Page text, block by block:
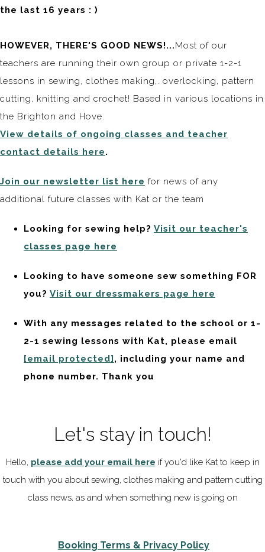
the last 16 years : )
HOWEVER, THERE'S GOOD NEWS!...Most of our
teachers are running their own group or private 1-2-1
lessons in sewing, clothes making,. overlocking, pattern
cutting, knitting and crochet! Based in various locations in
the Brighton and Hove.
View details of ongoing classes and teacher
contact details here.
Join our newsletter list here for news of any
additional future classes with Kat or the team
Looking for sewing help? Visit our teacher's
classes page here
Looking to have someone sew something FOR
you? Visit our dressmakers page here
With any messages related to the school or 1-
2-1 sewing lessons with Kat, please email
[email protected], including your name and
phone number. Thank you
Let's stay in touch!
Hello, please add your email here if you'd like Kat to keep in
touch with you about sewing, clothes making and pattern cutting
class news, as and when something new is going on
Booking Terms & Privacy Policy